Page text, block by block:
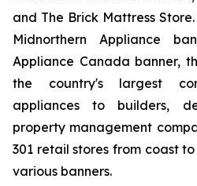
and The Brick Mattress
Midnorthern Appliance
Appliance Canada banner,
the country's largest
appliances to builders,
property management
301 retail stores from coast
various banners.